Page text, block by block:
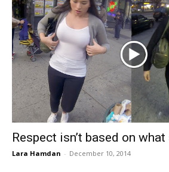
Respect isn’t based on
Lara Hamdan - December 10, 2014